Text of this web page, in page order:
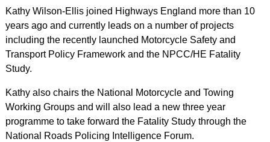
Kathy Wilson-Ellis joined Highways England more than 10
years ago and currently leads on a number of projects
including the recently launched Motorcycle Safety and
Transport Policy Framework and the NPCC/HE Fatality
Study.
Kathy also chairs the National Motorcycle and Towing
Working Groups and will also lead a new three year
programme to take forward the Fatality Study through the
National Roads Policing Intelligence Forum.